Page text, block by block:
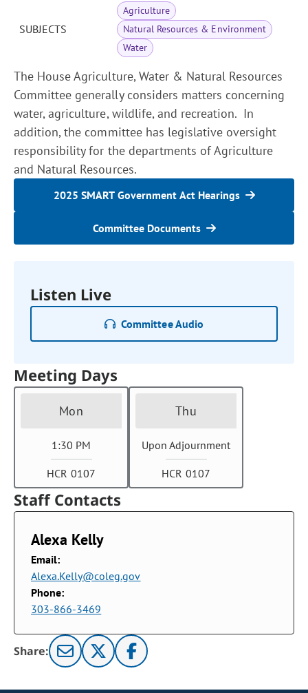
SUBJECTS
Agriculture
Natural Resources & Environment
Water
The House Agriculture, Water & Natural Resources
Committee generally considers matters concerning
water, agriculture, wildlife, and recreation. In
addition, the committee has legislative oversight
responsibility for the departments of Agriculture
and Natural Resources.
2025 SMART Government Act Hearings
Committee Documents
Listen Live
Committee Audio
Meeting Days
Mon
1:30 PM
HCR 0107
Thu
Upon Adjournment
HCR 0107
Staff Contacts
Alexa Kelly
Email:
Alexa.Kelly@coleg.gov
Phone:
303-866-3469
Share: